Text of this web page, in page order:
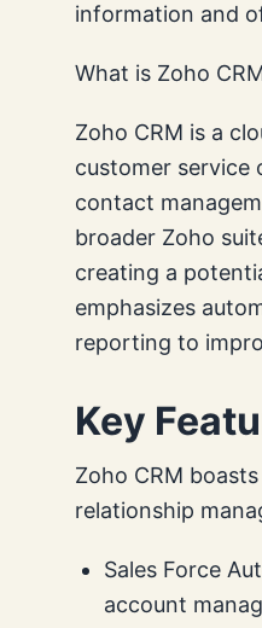
information and
What is Zoho
Zoho CRM is a
customer service
contact
broader Zoho
creating a
emphasizes
reporting to
Key
Zoho CRM
relationship
Sales Force
account